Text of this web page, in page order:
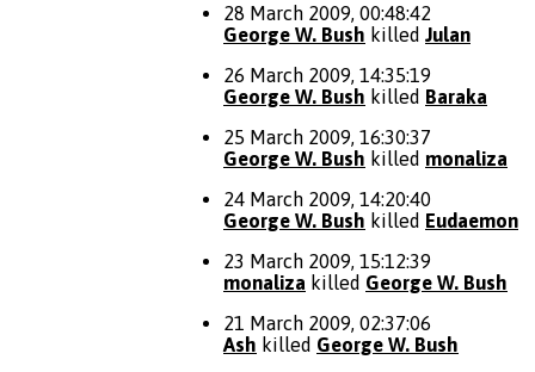
28 March 2009, 00:48:42
George W. Bush killed Julan
26 March 2009, 14:35:19
George W. Bush killed Baraka
25 March 2009, 16:30:37
George W. Bush killed monaliza
24 March 2009, 14:20:40
George W. Bush killed Eudaemon
23 March 2009, 15:12:39
monaliza killed George W. Bush
21 March 2009, 02:37:06
Ash killed George W. Bush